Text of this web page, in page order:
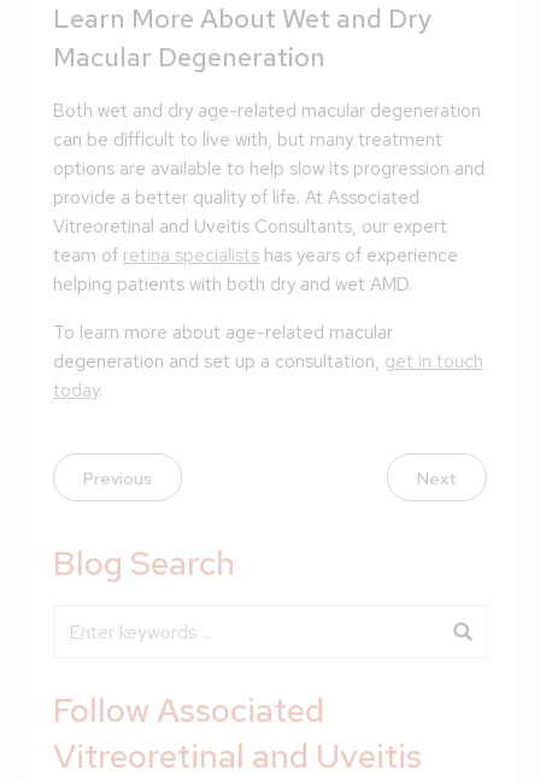
Learn More About Wet and Dry
Macular Degeneration
Both wet and dry age-related macular degeneration
can be difficult to live with, but many treatment
options are available to help slow its progression and
provide a better quality of life. At Associated
Vitreoretinal and Uveitis Consultants, our expert
team of retina specialists has years of experience
helping patients with both dry and wet AMD.
To learn more about age-related macular
degeneration and set up a consultation, get in touch
today.
Previous Next
Blog Search
Blog Search
Follow Associated
Vitreoretinal and Uveitis